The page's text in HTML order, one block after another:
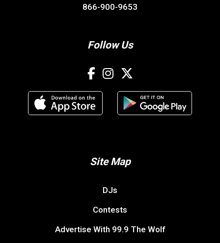
866-900-9653
Follow Us
Site Map
DJs
Contests
Advertise With 99.9 The Wolf